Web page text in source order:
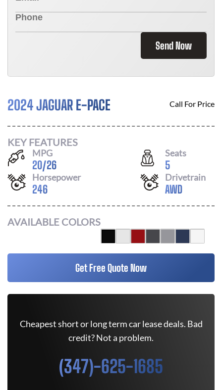
Send Now
2024 JAGUAR E-PACE Call For Price
KEY FEATURES
MPG
20/26
Seats
5
Horsepower
246
Drivetrain
AWD
AVAILABLE COLORS
Get Free Quote Now
Cheapest short or long term car lease deals. Bad
credit? Not a problem.
(347)-625-1685